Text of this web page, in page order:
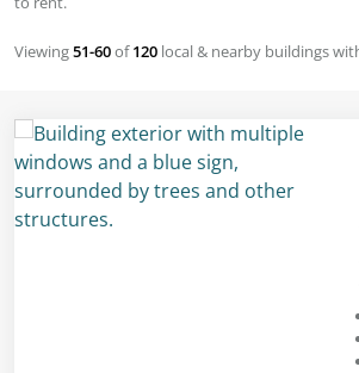
Viewing51-60of120 local & nearby buildings